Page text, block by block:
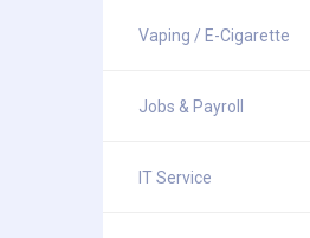
Vaping / E-Cigarette
Jobs & Payroll
IT Service